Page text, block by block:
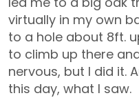
virtually in my own
to a hole about 8ft.
to climb up there
nervous, but I did it.
this day, what I saw.